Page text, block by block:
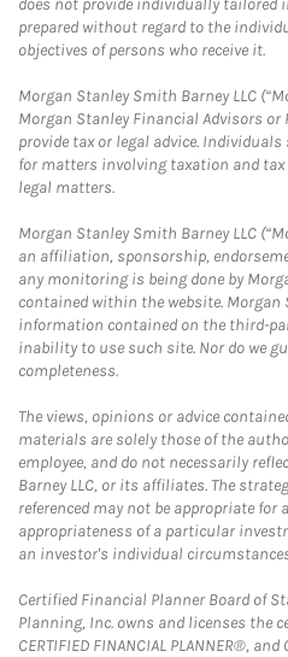
does not provide individually tailored
prepared without regard to the
objectives of persons who receive it.
Morgan Stanley Smith Barney LLC
Morgan Stanley Financial Advisors or
provide tax or legal advice.
for matters involving taxation and
legal matters.
Morgan Stanley Smith Barney LLC
an affiliation, sponsorship,
any monitoring is being done by
contained within the website.
information contained on the third-
inability to use such site. Nor do we
completeness.
The views, opinions or advice
materials are solely those of the
employee, and do not necessarily
Barney LLC, or its affiliates. The
referenced may not be appropriate
appropriateness of a particular
an investor's individual
Certified Financial Planner Board of
Planning, Inc. owns and licenses the
CERTIFIED FINANCIAL PLANNER®,